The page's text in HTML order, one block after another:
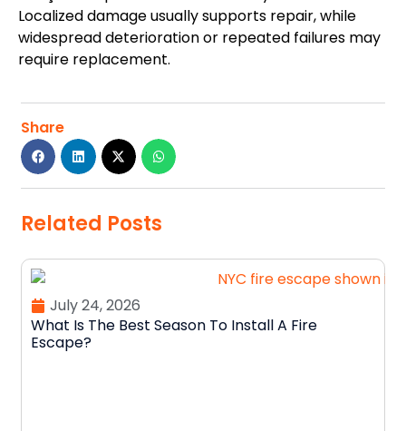
Localized damage usually supports repair, while
widespread deterioration or repeated failures may
require replacement.
Share
Related Posts
July 24, 2026
What Is The Best Season To Install A Fire
Escape?